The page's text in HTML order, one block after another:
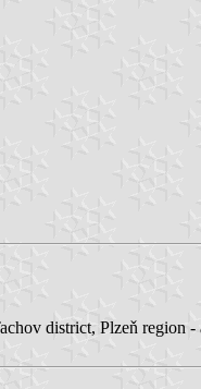
district, Plzeň region -